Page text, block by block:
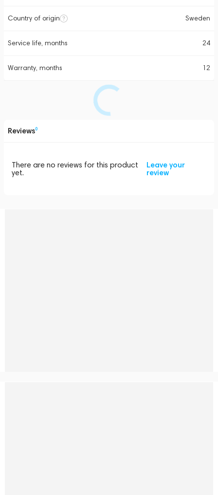
Country of origin Sweden
Service life, months 24
Warranty, months 12
Reviews0
There are no reviews for this product
yet.
Leave your
review